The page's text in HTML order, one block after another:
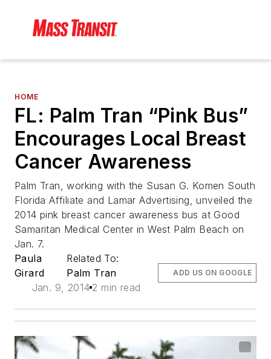
HOME
FL: Palm Tran “Pink Bus”
Encourages Local Breast
Cancer Awareness
Palm Tran, working with the Susan G. Komen South
Florida Affiliate and Lamar Advertising, unveiled the
2014 pink breast cancer awareness bus at Good
Samaritan Medical Center in West Palm Beach on
Jan. 7.
Paula
Girard
Related To:
Palm Tran
Jan. 9, 2014 2 min read
ADD US ON GOOGLE